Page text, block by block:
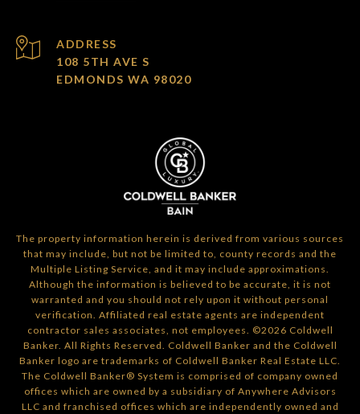
ADDRESS
108 5TH AVE S
EDMONDS WA 98020
The property information herein is derived from various sources
that may include, but not be limited to, county records and the
Multiple Listing Service, and it may include approximations.
Although the information is believed to be accurate, it is not
warranted and you should not rely upon it without personal
verification. Affiliated real estate agents are independent
contractor sales associates, not employees. ©2026 Coldwell
Banker. All Rights Reserved. Coldwell Banker and the Coldwell
Banker logo are trademarks of Coldwell Banker Real Estate LLC.
The Coldwell Banker® System is comprised of company owned
offices which are owned by a subsidiary of Anywhere Advisors
LLC and franchised offices which are independently owned and